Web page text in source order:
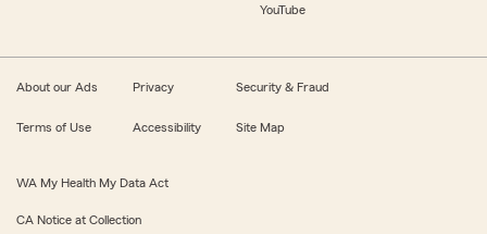
YouTube
About our Ads Privacy Security & Fraud
Terms of Use Accessibility Site Map
WA My Health My Data Act
CA Notice at Collection